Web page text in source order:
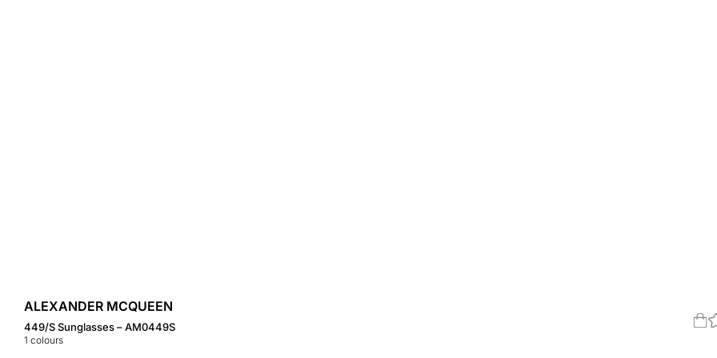
ALEXANDER MCQUEEN
449/S Sunglasses – AM0449S
1 colours